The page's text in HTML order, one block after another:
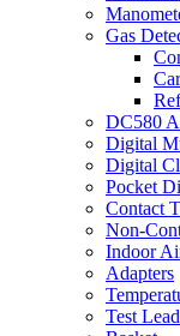
Gas
DC580
Digital
Digital
Pocket
Contact
Non-
Indoor
Adapters
Test